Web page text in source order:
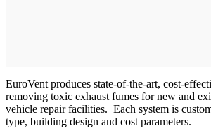
EuroVent produces state-of-the-art, cost-
removing toxic exhaust fumes for new and
vehicle repair facilities. Each system is
type, building design and cost parameters.